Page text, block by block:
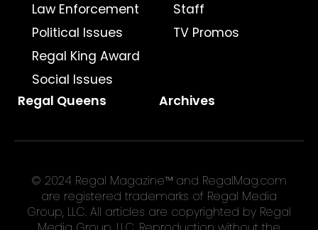
Law Enforcement
Political Issues
Regal King Award
Social Issues
Staff
TV Promos
Regal Queens Archives
© 2024 Regal Magazine™ and RegalMag.com
are registered trademarks of Regal Media
Group, LLC. All articles are copyrighted by Regal